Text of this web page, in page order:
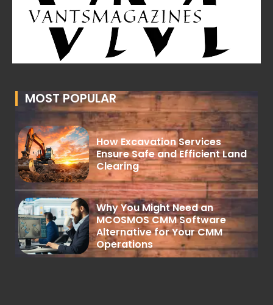
MOST POPULAR
How Excavation Services
Ensure Safe and Efficient Land
Clearing
Why You Might Need an
MCOSMOS CMM Software
Alternative for Your CMM
Operations